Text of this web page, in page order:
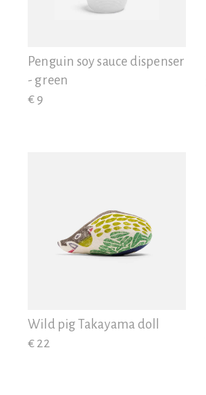
Penguin soy sauce dispenser
- green
€ 9
Wild pig Takayama doll
€ 22